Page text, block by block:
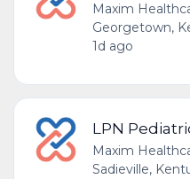
Maxim
Georgetown,
1d ago
LPN
Maxim
Sadieville,